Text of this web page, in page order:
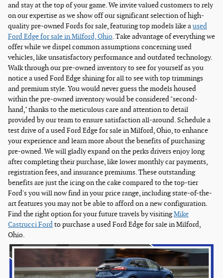
and stay at the top of your game. We invite valued customers to rely
on our expertise as we show off our significant selection of high-
quality pre-owned Fords for sale, featuring top models like aused
Ford Edge for sale in Milford, Ohio. Take advantage of everything we
offer while we dispel common assumptions concerning used
vehicles, like unsatisfactory performance and outdated technology.
Walk through our pre-owned inventory to see for yourself as you
notice a used Ford Edge shining for all to see with top trimmings
and premium style. You would never guess the models housed
within the pre-owned inventory would be considered "second-
hand," thanks to the meticulous care and attention to detail
provided by our team to ensure satisfaction all-around. Schedule a
test drive of a used Ford Edge for sale in Milford, Ohio, to enhance
your experience and learn more about the benefits of purchasing
pre-owned. We will gladly expand on the perks drivers enjoy long
after completing their purchase, like lower monthly car payments,
registration fees, and insurance premiums. These outstanding
benefits are just the icing on the cake compared to the top-tier
Ford's you will now find in your price range, including state-of-the-
art features you may not be able to afford on a new configuration.
Find the right option for your future travels by visitingMike
Castrucci Fordto purchase a used Ford Edge for sale in Milford,
Ohio.